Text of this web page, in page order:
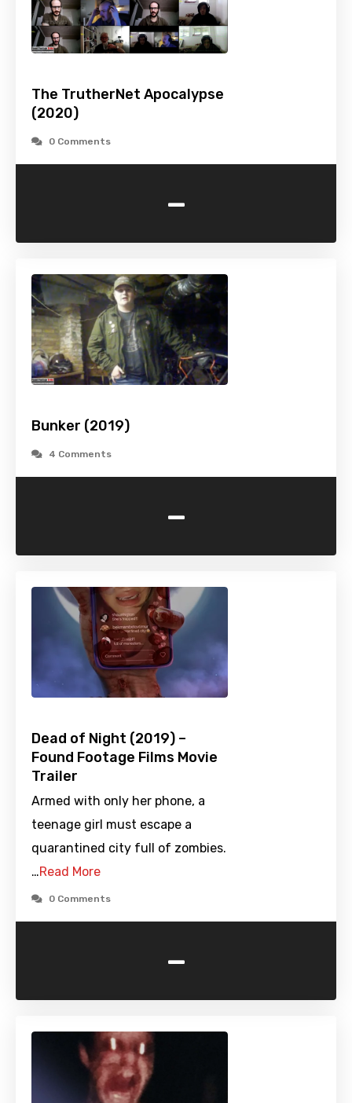
The TrutherNet Apocalypse
(2020)
0 Comments
-
Bunker (2019)
4 Comments
-
Dead of Night (2019) –
Found Footage Films Movie
Trailer
Armed with only her phone, a
teenage girl must escape a
quarantined city full of zombies.
…Read More
0 Comments
-